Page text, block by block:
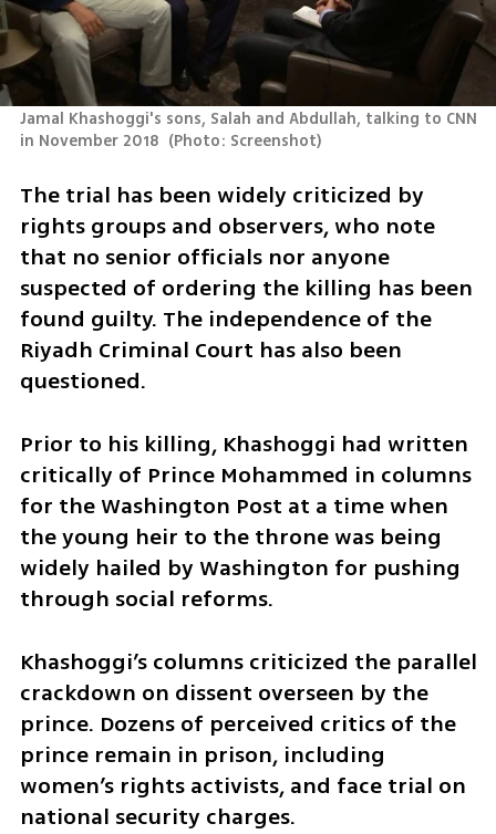
Jamal Khashoggi's sons, Salah and Abdullah, talking to CNN
in November 2018 (Photo: Screenshot)
The trial has been widely criticized by
rights groups and observers, who note
that no senior officials nor anyone
suspected of ordering the killing has been
found guilty. The independence of the
Riyadh Criminal Court has also been
questioned.
Prior to his killing, Khashoggi had written
critically of Prince Mohammed in columns
for the Washington Post at a time when
the young heir to the throne was being
widely hailed by Washington for pushing
through social reforms.
Khashoggi’s columns criticized the parallel
crackdown on dissent overseen by the
prince. Dozens of perceived critics of the
prince remain in prison, including
women’s rights activists, and face trial on
national security charges.